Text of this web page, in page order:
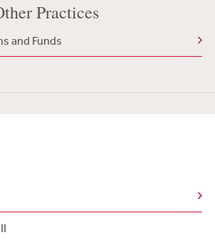
Practices
and Funds